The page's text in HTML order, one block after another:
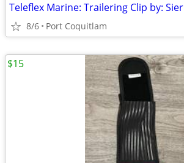
8/6 Port Coquitlam
$15